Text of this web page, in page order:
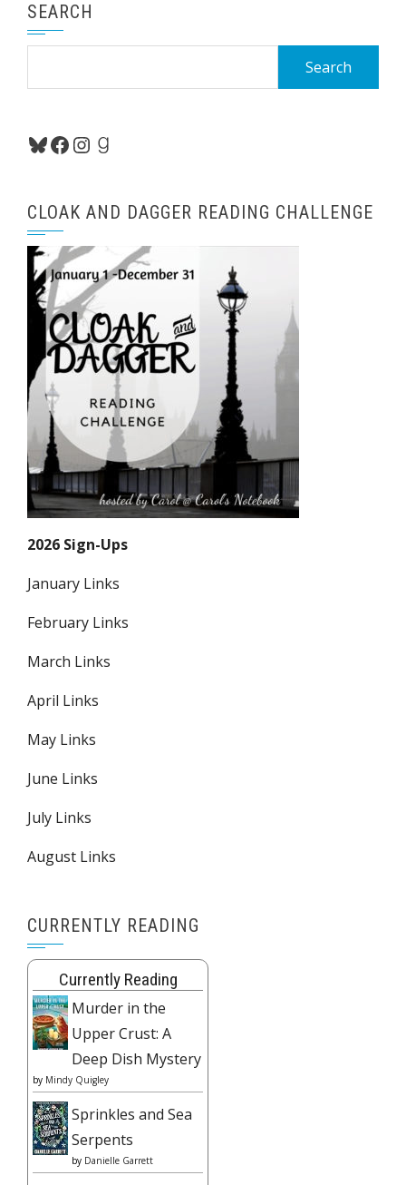
SEARCH
Bluesky
Facebook
Instagram
Goodreads
CLOAK AND DAGGER READING CHALLENGE
2026 Sign-Ups
January Links
February Links
March Links
April Links
May Links
June Links
July Links
August Links
CURRENTLY READING
Currently Reading
Murder in the
Upper Crust: A
Deep Dish Mystery
by Mindy Quigley
Sprinkles and Sea
Serpents
by Danielle Garrett